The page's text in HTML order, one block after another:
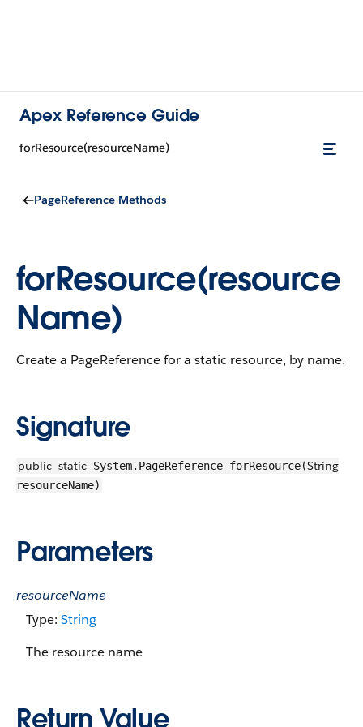
Apex Reference Guide
forResource(resourceName)
PageReference Methods
forResource(resource
Name)
Create a PageReference for a static resource, by name.
Signature
public static System.PageReference forResource(String
resourceName)
Parameters
resourceName
Type: String
The resource name
Return Value